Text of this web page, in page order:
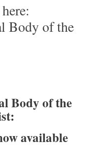
Body of the
Body of the
available